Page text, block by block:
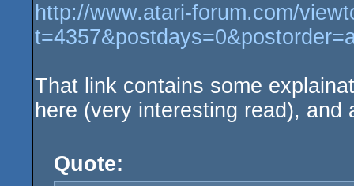
rulez
http://www.atari-forum.com/
That link contains some
here (very interesting read), and
Quote: